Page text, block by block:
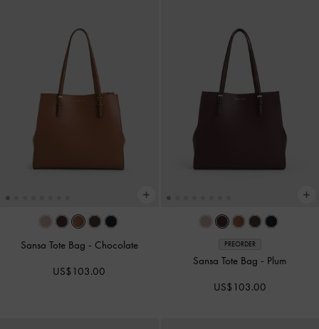
Sansa Tote Bag - Chocolate
US$103.00
PREORDER
Sansa Tote Bag - Plum
US$103.00